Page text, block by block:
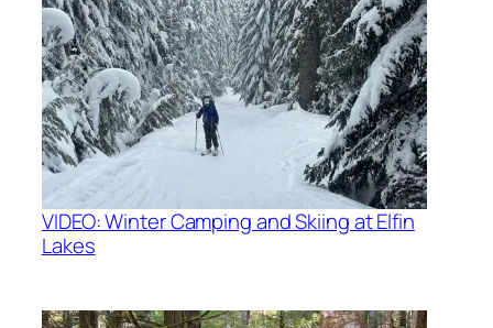
VIDEO: Winter Camping and Skiing at Elfin
Lakes